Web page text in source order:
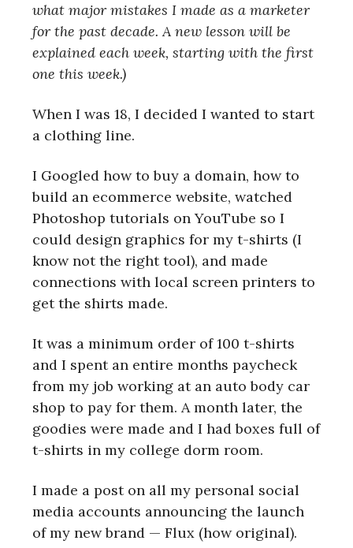
what major mistakes I made as a marketer
for the past decade. A new lesson will be
explained each week, starting with the first
one this week.)
When I was 18, I decided I wanted to start
a clothing line.
I Googled how to buy a domain, how to
build an ecommerce website, watched
Photoshop tutorials on YouTube so I
could design graphics for my t-shirts (I
know not the right tool), and made
connections with local screen printers to
get the shirts made.
It was a minimum order of 100 t-shirts
and I spent an entire months paycheck
from my job working at an auto body car
shop to pay for them. A month later, the
goodies were made and I had boxes full of
t-shirts in my college dorm room.
I made a post on all my personal social
media accounts announcing the launch
of my new brand — Flux (how original).